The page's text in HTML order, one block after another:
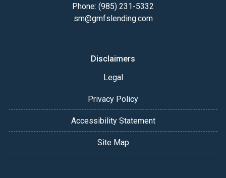
Phone: (985) 231-5332
sm@gmfslending.com
Disclaimers
Legal
Privacy Policy
Accessibility Statement
Site Map